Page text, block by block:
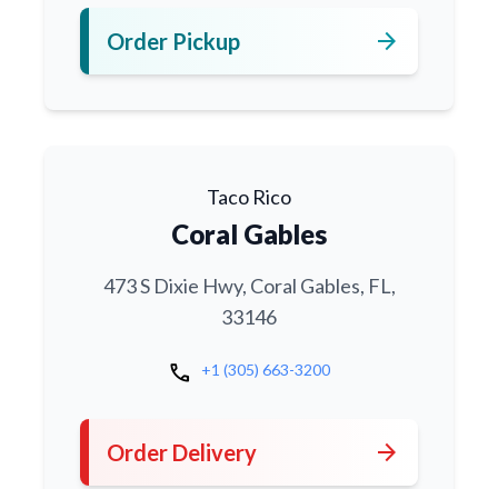
Order Pickup arrow_forward
Taco Rico
Coral Gables
473 S Dixie Hwy, Coral Gables, FL,
33146
call +1 (305) 663-3200
Order Delivery arrow_forward